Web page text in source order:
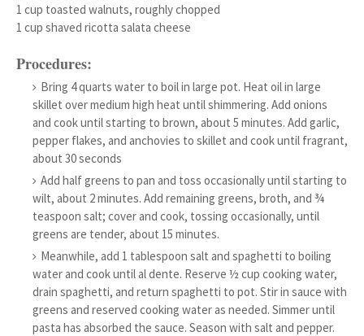
1 cup toasted walnuts, roughly chopped
1 cup shaved ricotta salata cheese
Procedures:
Bring 4 quarts water to boil in large pot. Heat oil in large
skillet over medium high heat until shimmering. Add onions
and cook until starting to brown, about 5 minutes. Add garlic,
pepper flakes, and anchovies to skillet and cook until fragrant,
about 30 seconds
Add half greens to pan and toss occasionally until starting to
wilt, about 2 minutes. Add remaining greens, broth, and ¾
teaspoon salt; cover and cook, tossing occasionally, until
greens are tender, about 15 minutes.
Meanwhile, add 1 tablespoon salt and spaghetti to boiling
water and cook until al dente. Reserve ½ cup cooking water,
drain spaghetti, and return spaghetti to pot. Stir in sauce with
greens and reserved cooking water as needed. Simmer until
pasta has absorbed the sauce. Season with salt and pepper.